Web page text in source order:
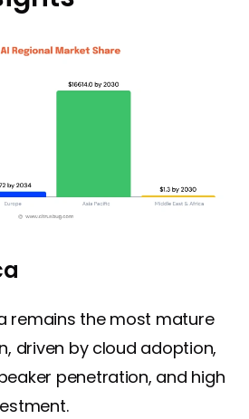
remains the most mature
driven by cloud adoption,
penetration, and high